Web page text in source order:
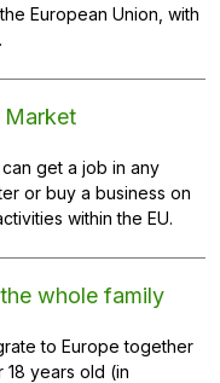
Market
whole family
European Union, with
get a job in any
or buy a business on
within the EU.
to Europe together
years old (in